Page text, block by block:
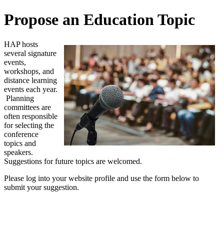
Propose an Education Topic
HAP hosts
several signature
events,
workshops, and
distance learning
events each year.
Planning
committees are
often responsible
for selecting the
conference
topics and
speakers.
Suggestions for future topics are welcomed.
Please log into your website profile and use the form below to
submit your suggestion.